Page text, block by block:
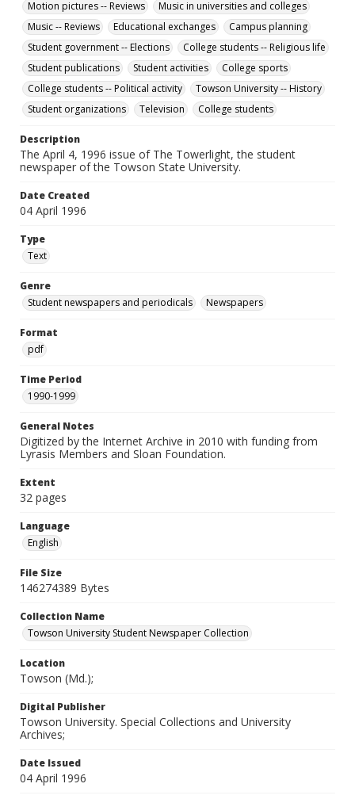
Motion pictures -- Reviews
Music in universities and colleges
Music -- Reviews
Educational exchanges
Campus planning
Student government -- Elections
College students -- Religious life
Student publications
Student activities
College sports
College students -- Political activity
Towson University -- History
Student organizations
Television College students
Description
The April 4, 1996 issue of The Towerlight, the student
newspaper of the Towson State University.
Date Created
04 April 1996
Type
Text
Genre
Student newspapers and periodicals
Newspapers
Format
pdf
Time Period
1990-1999
General Notes
Digitized by the Internet Archive in 2010 with funding from
Lyrasis Members and Sloan Foundation.
Extent
32 pages
Language
English
File Size
146274389 Bytes
Collection Name
Towson University Student Newspaper Collection
Location
Towson (Md.);
Digital Publisher
Towson University. Special Collections and University
Archives;
Date Issued
04 April 1996